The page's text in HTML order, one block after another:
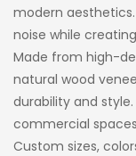
modern
noise while
Made from high-
natural wood
durability and
commercial
Custom sizes,